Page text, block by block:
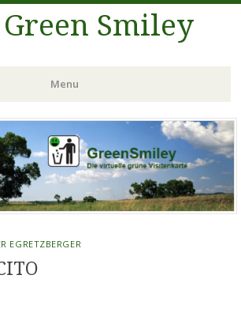
Smiley
Menu
EGRETZBERGER